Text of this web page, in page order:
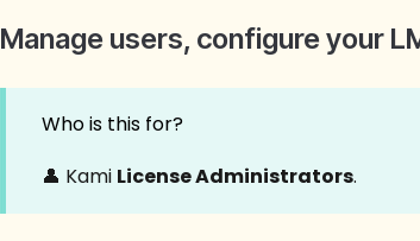
Manage users, configure your
Who is this for?
👤 Kami License Administrators.